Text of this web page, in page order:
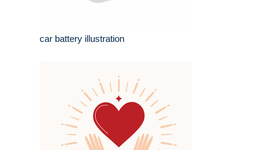
car battery illustration